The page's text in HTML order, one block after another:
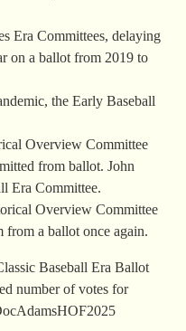
Era Committees, delaying
on a ballot from 2019 to
the Early Baseball
Overview Committee
from ballot. John
Era Committee.
Overview Committee
a ballot once again.
Baseball Era Ballot
number of votes for